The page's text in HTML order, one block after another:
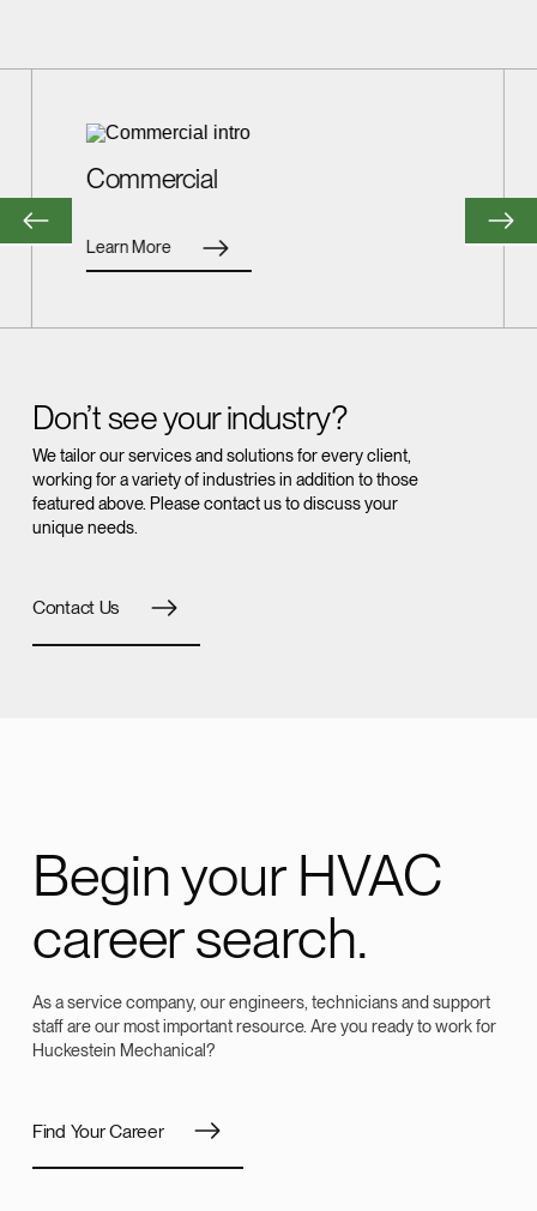
Commercial
Learn More
Don’t see your industry?
We tailor our services and solutions for every client,
working for a variety of industries in addition to those
featured above. Please contact us to discuss your
unique needs.
Contact Us
Begin your HVAC
career search.
As a service company, our engineers, technicians and support
staff are our most important resource. Are you ready to work for
Huckestein Mechanical?
Find Your Career